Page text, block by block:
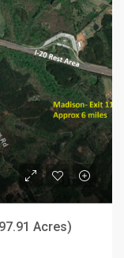
Acres)